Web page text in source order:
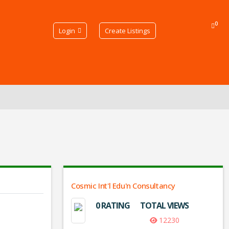
Login Create Listings
0
Cosmic Int'l Edu'n Consultancy
0 RATING TOTAL VIEWS
12230